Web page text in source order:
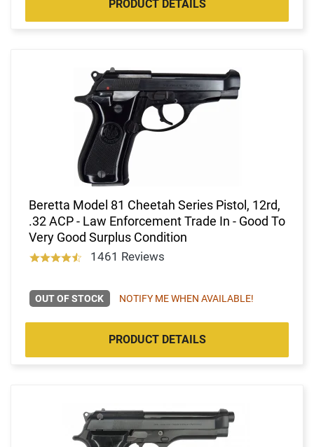
PRODUCT DETAILS
Beretta Model 81 Cheetah Series Pistol, 12rd,
.32 ACP - Law Enforcement Trade In - Good To
Very Good Surplus Condition
1461 Reviews
OUT OF STOCK NOTIFY ME WHEN AVAILABLE!
PRODUCT DETAILS